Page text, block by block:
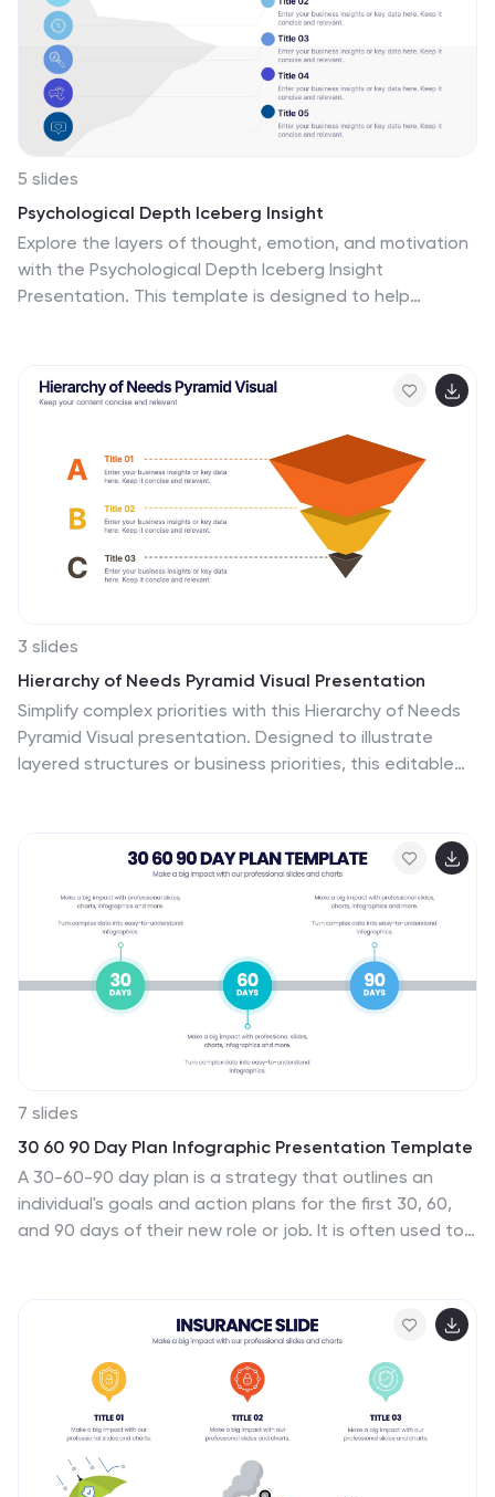
5 slides
Psychological Depth Iceberg Insight
Explore the layers of thought, emotion, and motivation
with the Psychological Depth Iceberg Insight
Presentation. This template is designed to help
coaching. Fully editable in PowerPoint, Keynote, and
Google Slides to fit your narrative.
3 slides
Hierarchy of Needs Pyramid Visual Presentation
Simplify complex priorities with this Hierarchy of Needs
Pyramid Visual presentation. Designed to illustrate
layered structures or business priorities, this editable
PowerPoint, or Google Slides.
7 slides
30 60 90 Day Plan Infographic Presentation Template
A 30-60-90 day plan is a strategy that outlines an
individual's goals and action plans for the first 30, 60,
and 90 days of their new role or job. It is often used to
broken down into three stages: the first 30 days, the
next 60 days, and the final 90 days. This template is
made to be a useful tool for you, use it to demonstrate
your commitment and value to your company. Present
your business plan and ideas with this easy to follow
template.